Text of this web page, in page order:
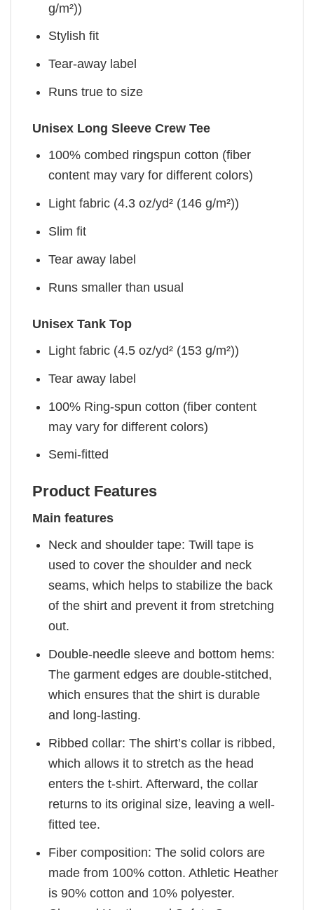
g/m²))
Stylish fit
Tear-away label
Runs true to size
Unisex Long Sleeve Crew Tee
100% combed ringspun cotton (fiber
content may vary for different colors)
Light fabric (4.3 oz/yd² (146 g/m²))
Slim fit
Tear away label
Runs smaller than usual
Unisex Tank Top
Light fabric (4.5 oz/yd² (153 g/m²))
Tear away label
100% Ring-spun cotton (fiber content
may vary for different colors)
Semi-fitted
Product Features
Main features
Neck and shoulder tape: Twill tape is
used to cover the shoulder and neck
seams, which helps to stabilize the back
of the shirt and prevent it from stretching
out.
Double-needle sleeve and bottom hems:
The garment edges are double-stitched,
which ensures that the shirt is durable
and long-lasting.
Ribbed collar: The shirt’s collar is ribbed,
which allows it to stretch as the head
enters the t-shirt. Afterward, the collar
returns to its original size, leaving a well-
fitted tee.
Fiber composition: The solid colors are
made from 100% cotton. Athletic Heather
is 90% cotton and 10% polyester.